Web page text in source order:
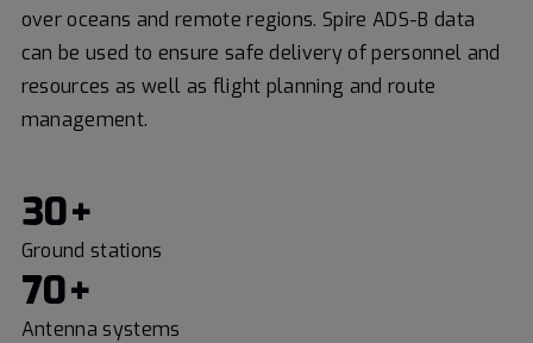
over oceans and remote regions. Spire ADS-B data
can be used to ensure safe delivery of personnel and
resources as well as flight planning and route
management.
30+
Ground stations
70+
Antenna systems